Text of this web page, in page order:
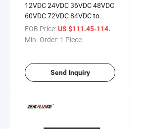
12VDC 24VDC 36VDC 48VDC
60VDC 72VDC 84VDC to
110VAC 220VAC 1500W
2000W 2500W Pure Sine
FOB Price:US $111.45-114.35
Min. Order: 1 Piece
Send Inquiry